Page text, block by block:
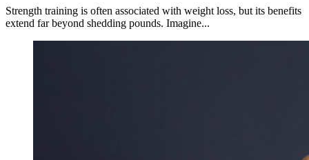
Strength training is often associated with weight loss, but its benefits
extend far beyond shedding pounds. Imagine...